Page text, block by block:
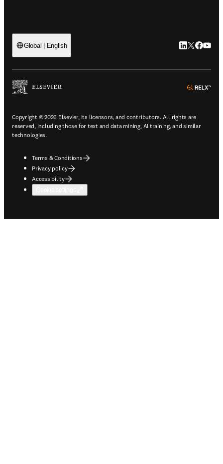
Global | English LinkedIn
Twitter
Copyright © 2026 Elsevier, its licensors, and contributors. All rights are
reserved, including those for text and data mining, AI training, and similar
technologies.
Terms & Conditions
Privacy policy
Accessibility